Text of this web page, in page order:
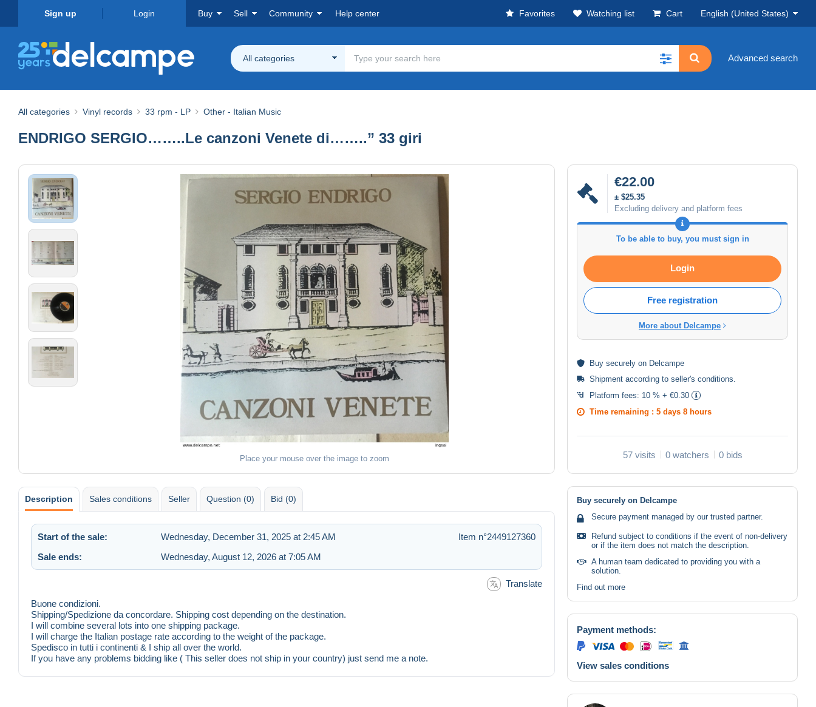
Sign up Login Buy Sell Community Help center Favorites Watching list Cart English (United States)
All categories Advanced search
All categories Vinyl records 33 rpm - LP Other - Italian Music
ENDRIGO SERGIO……..Le canzoni Venete di……..” 33 giri
Place your mouse over the image to zoom
€22.00
± $25.35
Excluding delivery and platform fees
To be able to buy, you must sign in
Login
Free registration
More about Delcampe
Buy securely on Delcampe
Shipment according to seller's conditions
Platform fees: 10 % + €0.30
Time remaining : 5 days 8 hours
57 visits 0 watchers 0 bids
Description Sales conditions Seller Question (0) Bid (0)
Start of the sale: Wednesday, December 31, 2025 at 2:45 AM
Item n°2449127360
Sale ends:
Wednesday, August 12, 2026 at 7:05 AM
Translate
Buone condizioni.
Shipping/Spedizione da concordare. Shipping cost depending on the destination.
I will combine several lots into one shipping package.
I will charge the Italian postage rate according to the weight of the package.
Spedisco in tutti i continenti & I ship all over the world.
If you have any problems bidding like ( This seller does not ship in your country) just send me a note.
Buy securely on Delcampe
Secure payment managed by our trusted partner.
Refund subject to conditions if the event of non-delivery
or if the item does not match the description.
A human team dedicated to providing you with a
solution.
Find out more
Payment methods:
View sales conditions